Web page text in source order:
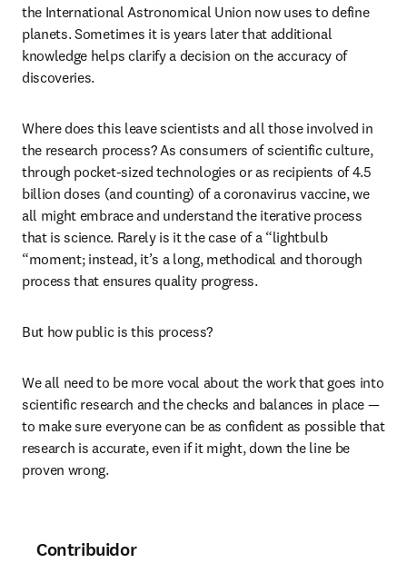
the International Astronomical Union now uses to define
planets. Sometimes it is years later that additional
knowledge helps clarify a decision on the accuracy of
discoveries.
Where does this leave scientists and all those involved in
the research process? As consumers of scientific culture,
through pocket-sized technologies or as recipients of 4.5
billion doses (and counting) of a coronavirus vaccine, we
all might embrace and understand the iterative process
that is science. Rarely is it the case of a “lightbulb
“moment; instead, it’s a long, methodical and thorough
process that ensures quality progress.
But how public is this process?
We all need to be more vocal about the work that goes into
scientific research and the checks and balances in place —
to make sure everyone can be as confident as possible that
research is accurate, even if it might, down the line be
proven wrong.
Contribuidor